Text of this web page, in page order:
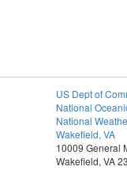
US Dept of
National
National
Wakefield, VA
10009 General
Wakefield, VA